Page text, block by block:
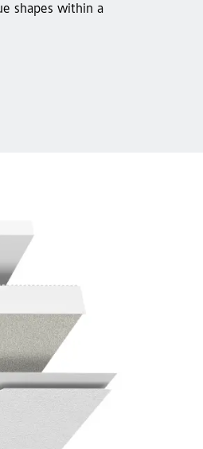
shapes within a